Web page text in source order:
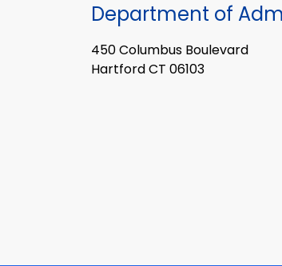
Department of
450 Columbus Boulevard
Hartford CT 06103